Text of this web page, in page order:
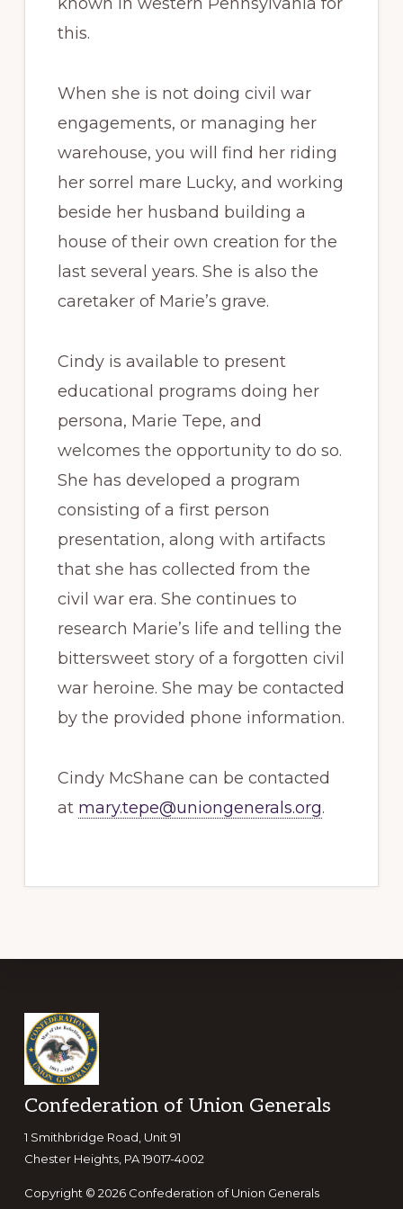
this.
When she is not doing civil war
engagements, or managing her
warehouse, you will find her riding
her sorrel mare Lucky, and working
beside her husband building a
house of their own creation for the
last several years. She is also the
caretaker of Marie’s grave.
Cindy is available to present
educational programs doing her
persona, Marie Tepe, and
welcomes the opportunity to do so.
She has developed a program
consisting of a first person
presentation, along with artifacts
that she has collected from the
civil war era. She continues to
research Marie’s life and telling the
bittersweet story of a forgotten civil
war heroine. She may be contacted
by the provided phone information.
Cindy McShane can be contacted
at mary.tepe@uniongenerals.org.
Footer
Confederation of Union Generals
1 Smithbridge Road, Unit 91
Chester Heights, PA 19017-4002
Copyright © 2026 Confederation of Union Generals